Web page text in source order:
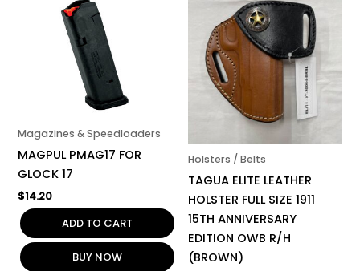
Magazines & Speedloaders
MAGPUL PMAG17 FOR
GLOCK 17
$14.20
ADD TO CART
BUY NOW
Holsters / Belts
TAGUA ELITE LEATHER
HOLSTER FULL SIZE 1911
15TH ANNIVERSARY
EDITION OWB R/H
(BROWN)